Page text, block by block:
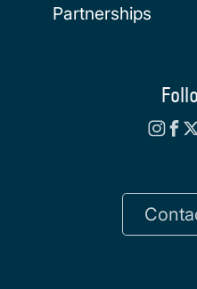
Partnerships